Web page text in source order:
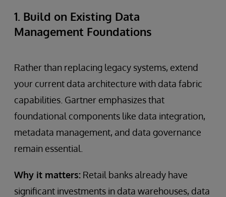
1. Build on Existing Data
Management Foundations
Rather than replacing legacy systems, extend
your current data architecture with data fabric
capabilities. Gartner emphasizes that
foundational components like data integration,
metadata management, and data governance
remain essential.
Why it matters: Retail banks already have
significant investments in data warehouses, data